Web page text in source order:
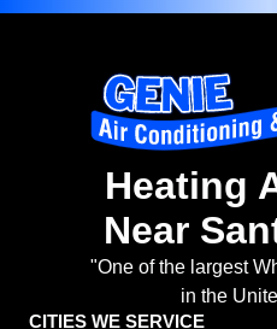
Heating
Near
"One of the largest
in the
CITIES WE SERVICE